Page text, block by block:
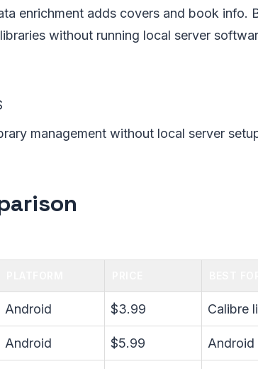
enrichment adds covers and book info.
without running local server
management without local server
Android $3.99 Calibre
Android $5.99